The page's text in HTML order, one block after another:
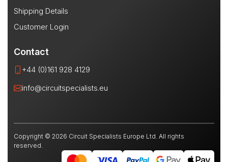
Shipping Details
Customer Login
Contact
+44 (0)161 928 4129
info@circuitspecialists.eu
Copyright © 2026 Circuit Specialists Europe Ltd. All rights
reserved.